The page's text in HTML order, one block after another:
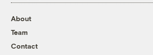
About
Team
Contact